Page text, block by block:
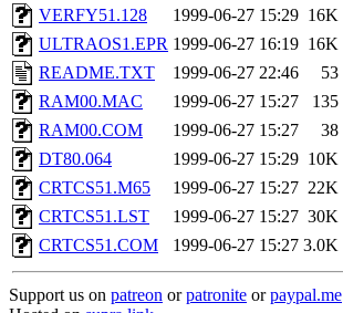
VERFY51.128
1999-06-27 15:29 16K
ULTRAOS1.EPR 1999-06-27 16:19 16K
README.TXT
1999-06-27 22:46
53
RAM00.MAC
1999-06-27 15:27
135
RAM00.COM
1999-06-27 15:27
38
DT80.064
1999-06-27 15:29 10K
CRTCS51.M65
1999-06-27 15:27 22K
CRTCS51.LST
1999-06-27 15:27 30K
CRTCS51.COM
1999-06-27 15:27 3.0K
Support us on patreon orpatronite orpaypal.me